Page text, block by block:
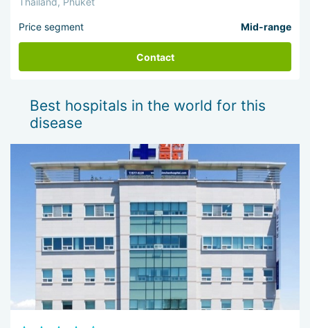
Price segment Mid-range
Contact
Best hospitals in the world for this
disease